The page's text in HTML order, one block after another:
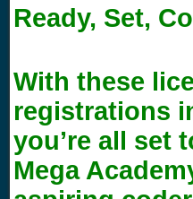
Ready, Set,
With these
registrations
you’re all set
Mega